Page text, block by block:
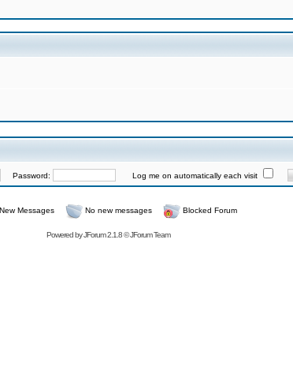
Password: Log me on automatically each visit
New Messages No new messages Blocked Forum
Powered byJForum 2.1.8©JForum Team